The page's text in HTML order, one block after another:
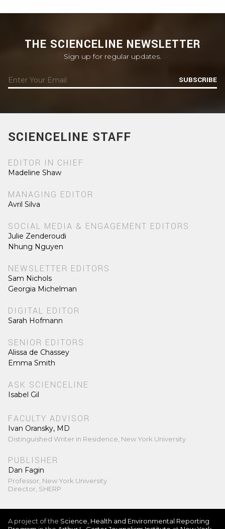
THE SCIENCELINE NEWSLETTER
Sign up for regular updates.
SUBSCRIBE
SCIENCELINE STAFF
EDITOR IN CHIEF
Madeline Shaw
MANAGING EDITOR
Avril Silva
SOCIAL MEDIA & ENGAGEMENT EDITORS
Julie Zenderoudi
Nhung Nguyen
NEWSLETTER EDITORS
Sam Nichols
Georgia Michelman
DIGITAL EDITOR
Sarah Hofmann
SENIOR EDITORS
Alissa de Chassey
Emma Smith
ASK SCIENCELINE
Isabel Gil
FACULTY ADVISOR
Ivan Oransky, MD
Distinguished Writer in Residence, New York University
PUBLISHER
Dan Fagin
Professor, New York University
Director, SHERP
A project of the Science, Health and Environmental Reporting